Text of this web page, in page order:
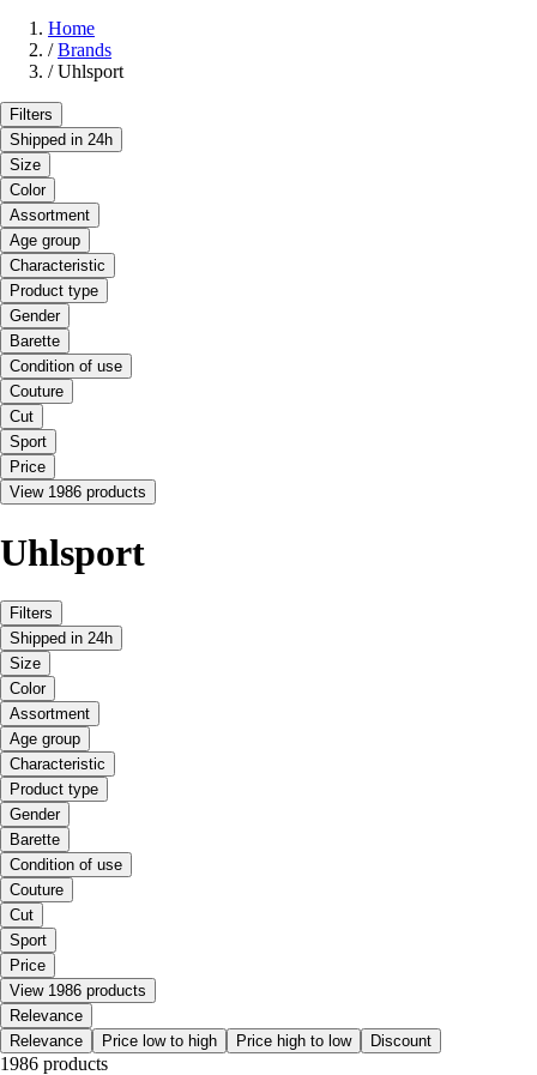
Home
/ Brands
/ Uhlsport
Filters
Shipped in 24h
Size
Color
Assortment
Age group
Characteristic
Product type
Gender
Barette
Condition of use
Couture
Cut
Sport
Price
View 1986 products
Uhlsport
Filters
Shipped in 24h
Size
Color
Assortment
Age group
Characteristic
Product type
Gender
Barette
Condition of use
Couture
Cut
Sport
Price
View 1986 products
Relevance
Relevance
Price low to high Price high to low Discount
1986 products